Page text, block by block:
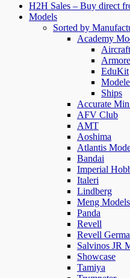
H2H Sales – Buy direct
Models
Sorted by
Academy
Aircraft
EduKit
Ships
Accurate
AFV Club
AMT
Aoshima
Atlantis
Bandai
Imperial
Italeri
Lindberg
Meng Models
Panda
Revell
Revell
Salvinos JR
Showcase
Tamiya